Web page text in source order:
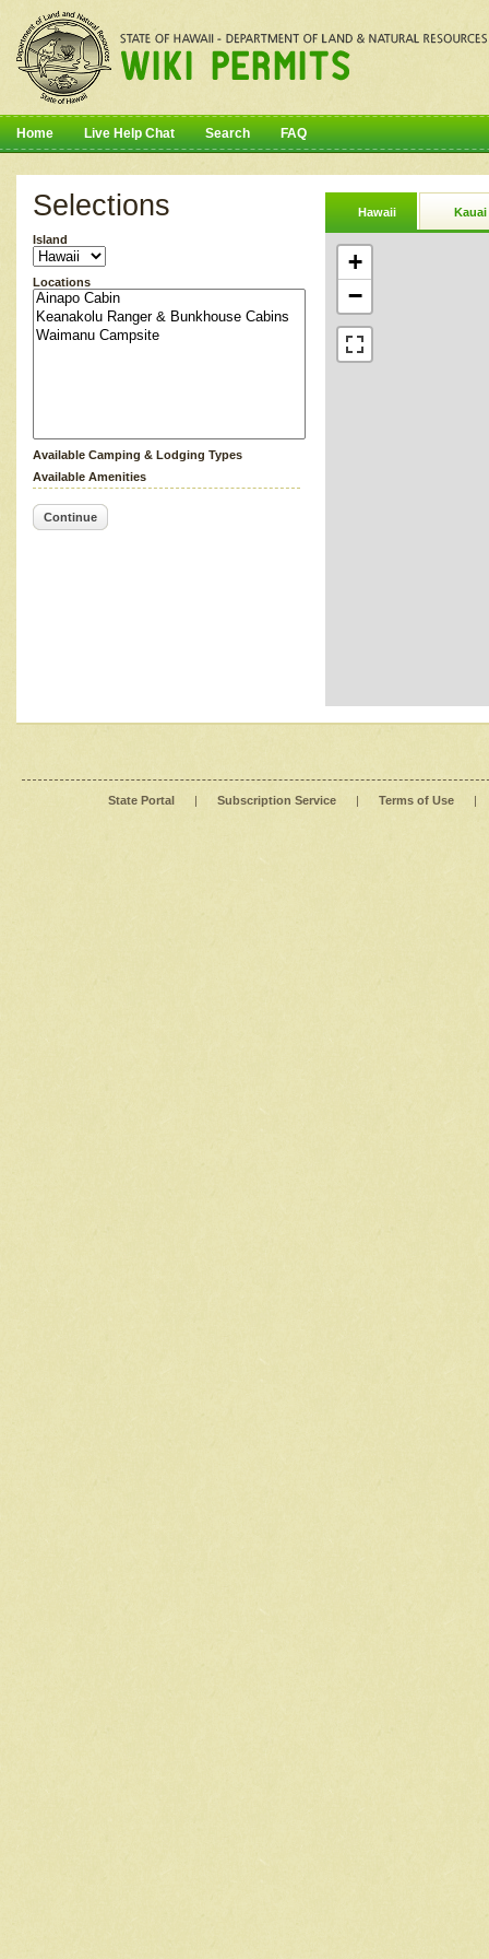
Home Live Help Chat Search FAQ
Selections
Island
Locations
Available Camping & Lodging Types
Available Amenities
Continue
Hawaii Kauai
+
−
State Portal | Subscription Service | Terms of Use |